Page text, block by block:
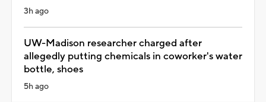
3h ago
UW-Madison researcher charged after
allegedly putting chemicals in coworker's water
bottle, shoes
5h ago